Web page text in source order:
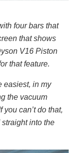
four bars that
that shows
V16 Piston
that feature.
easiest, in my
the vacuum
you can’t do that,
into the